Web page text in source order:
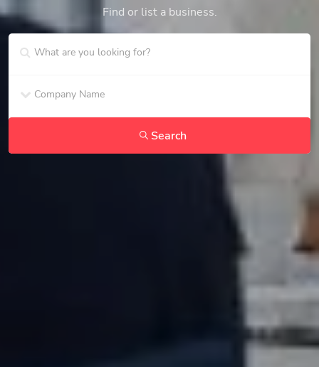
Find or list a business.
Search